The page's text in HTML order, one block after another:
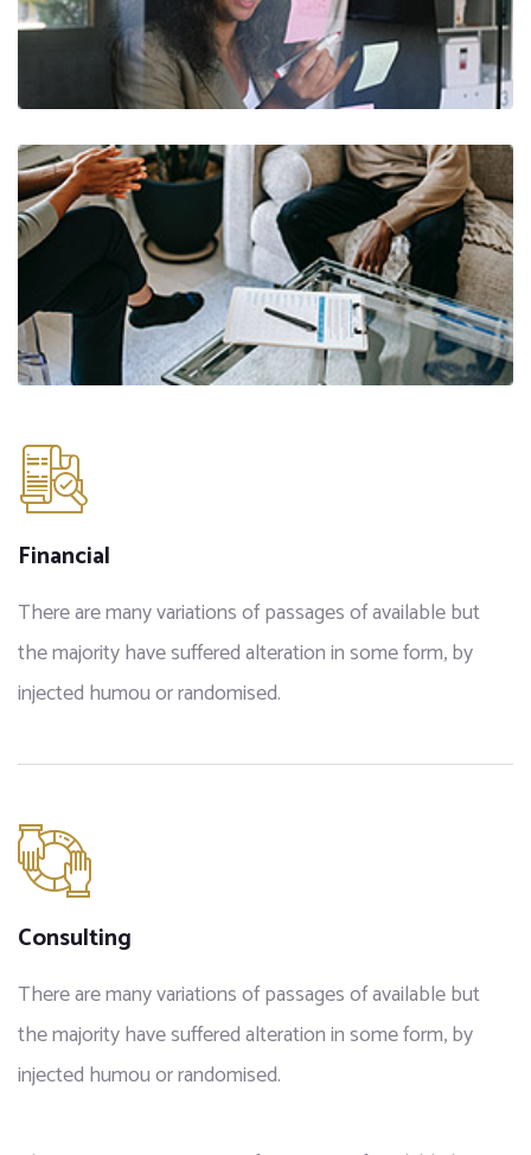
Financial
There are many variations of passages of available but
the majority have suffered alteration in some form, by
injected humou or randomised.
Consulting
There are many variations of passages of available but
the majority have suffered alteration in some form, by
injected humou or randomised.